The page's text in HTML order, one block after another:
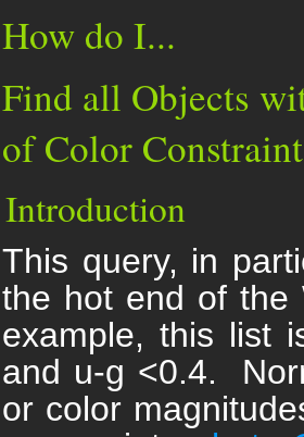
How do I...
Find all Objects
of Color
Introduction
This query, in
the hot end of the
example, this list
and u-g <0.4.
or color